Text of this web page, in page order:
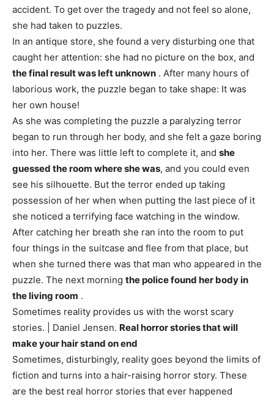
accident. To get over the tragedy and not feel so alone,
she had taken to puzzles.
In an antique store, she found a very disturbing one that
caught her attention: she had no picture on the box, and
the final result was left unknown . After many hours of
laborious work, the puzzle began to take shape: It was
her own house!
As she was completing the puzzle a paralyzing terror
began to run through her body, and she felt a gaze boring
into her. There was little left to complete it, and she
guessed the room where she was, and you could even
see his silhouette. But the terror ended up taking
possession of her when when putting the last piece of it
she noticed a terrifying face watching in the window.
After catching her breath she ran into the room to put
four things in the suitcase and flee from that place, but
when she turned there was that man who appeared in the
puzzle. The next morning the police found her body in
the living room .
Sometimes reality provides us with the worst scary
stories. | Daniel Jensen. Real horror stories that will
make your hair stand on end
Sometimes, disturbingly, reality goes beyond the limits of
fiction and turns into a hair-raising horror story. These
are the best real horror stories that ever happened